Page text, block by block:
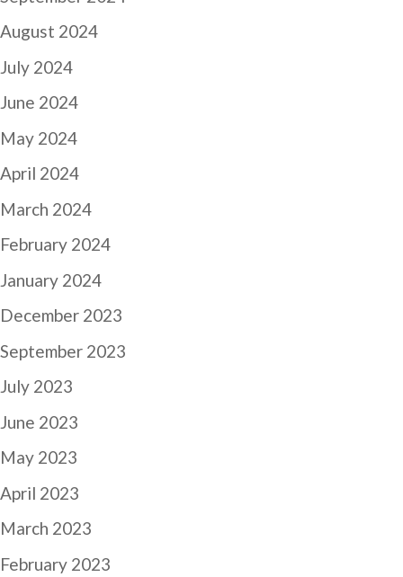
August 2024
July 2024
June 2024
May 2024
April 2024
March 2024
February 2024
January 2024
December 2023
September 2023
July 2023
June 2023
May 2023
April 2023
March 2023
February 2023